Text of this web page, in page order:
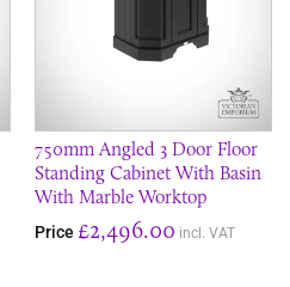
750mm Angled 3 Door Floor
Standing Cabinet With Basin
With Marble Worktop
Price £2,496.00 incl. VAT